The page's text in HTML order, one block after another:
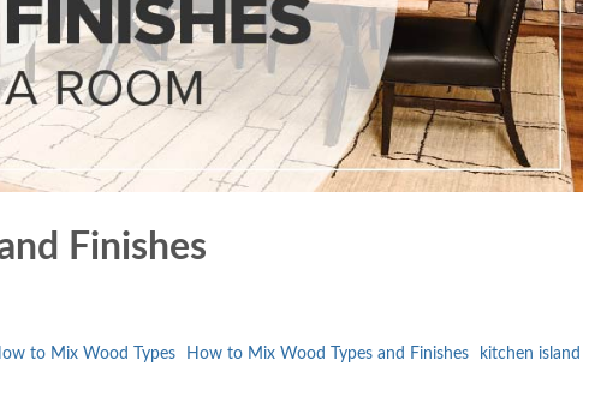
Finishes
to Mix Wood Types How to Mix Wood Types and Finishes
kitchen island